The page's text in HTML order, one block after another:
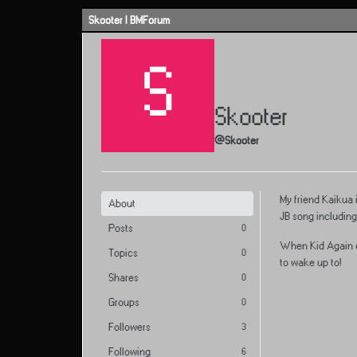
Skooter | BMForum
S Skooter
@Skooter
About
Posts 0
Topics 0
Shares 0
Groups 0
Followers 3
Following 6
My friend
JB song
When Kid Again
to wake up to!